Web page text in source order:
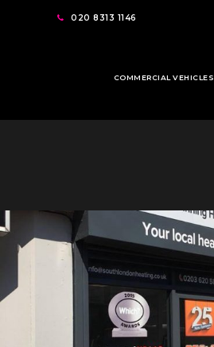
020 8313 1146
COMMERCIAL VEHICLES